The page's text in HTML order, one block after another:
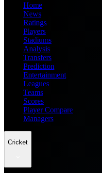
Home
News
Ratings
Players
Stadiums
Analysis
Transfers
Prediction
Entertainment
Leagues
Teams
Scores
Player Compare
Managers
Cricket